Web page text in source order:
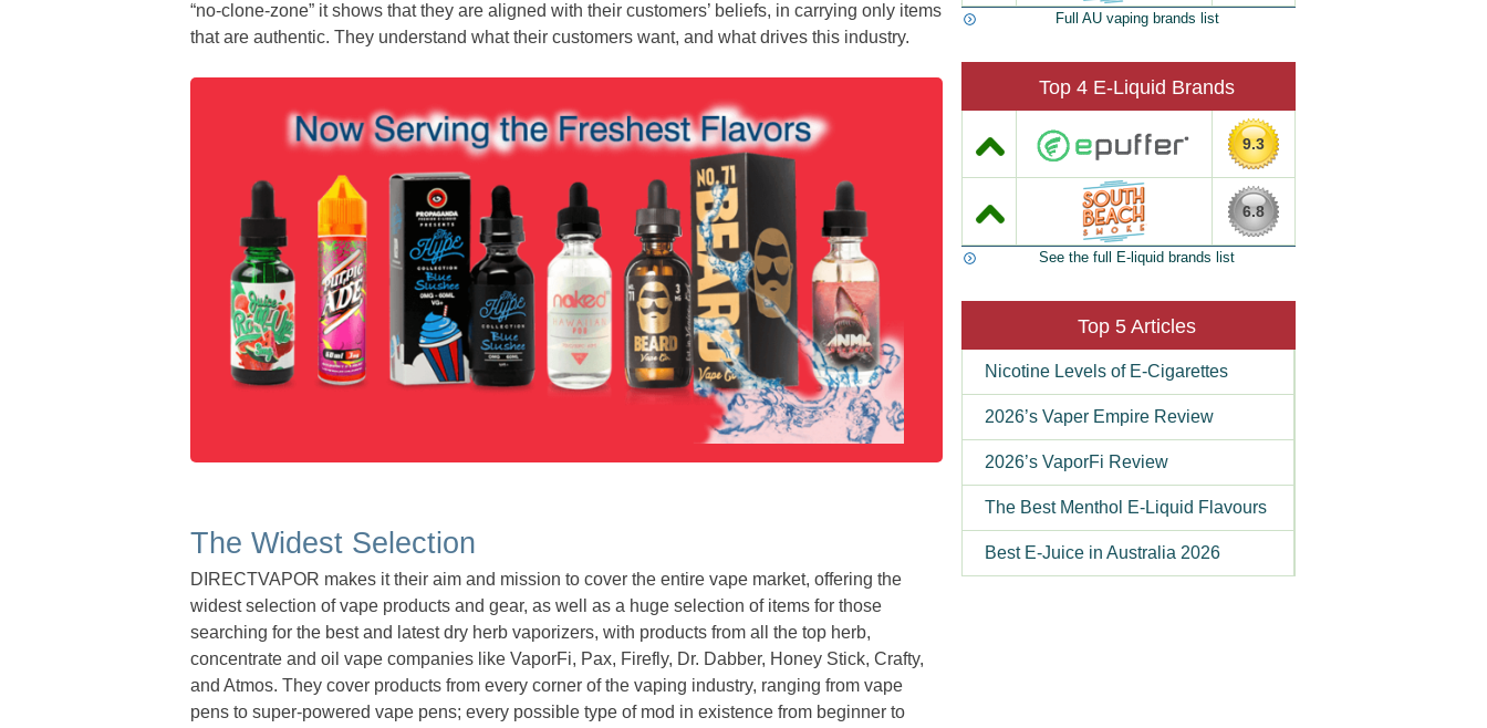
“no-clone-zone” it shows that they are aligned with their customers’ beliefs, in carrying only items
that are authentic. They understand what their customers want, and what drives this industry.
The Widest Selection
DIRECTVAPOR makes it their aim and mission to cover the entire vape market, offering the
widest selection of vape products and gear, as well as a huge selection of items for those
searching for the best and latest dry herb vaporizers, with products from all the top herb,
concentrate and oil vape companies like VaporFi, Pax, Firefly, Dr. Dabber, Honey Stick, Crafty,
and Atmos. They cover products from every corner of the vaping industry, ranging from vape
pens to super-powered vape pens; every possible type of mod in existence from beginner to
Full AU vaping brands list
Top 4 E-Liquid Brands
9.3
6.8
See the full E-liquid brands list
Top 5 Articles
Nicotine Levels of E-Cigarettes
2026’s Vaper Empire Review
2026’s VaporFi Review
The Best Menthol E-Liquid Flavours
Best E-Juice in Australia 2026